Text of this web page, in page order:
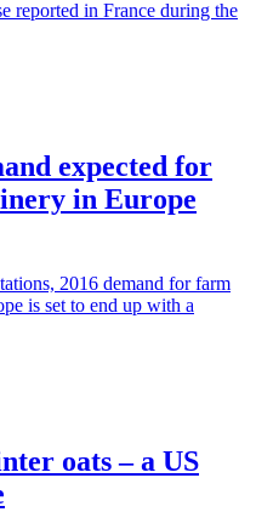
reported in France during the
expected for
in Europe
2016 demand for farm
is set to end up with a
oats – a US